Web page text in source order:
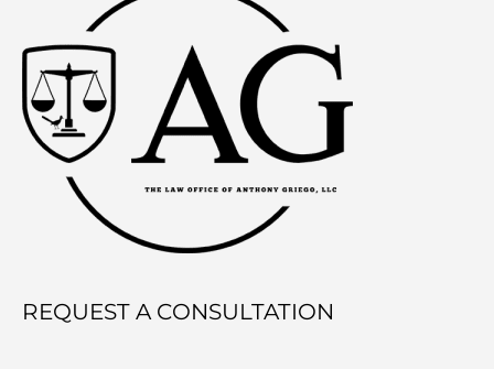
REQUEST A CONSULTATION